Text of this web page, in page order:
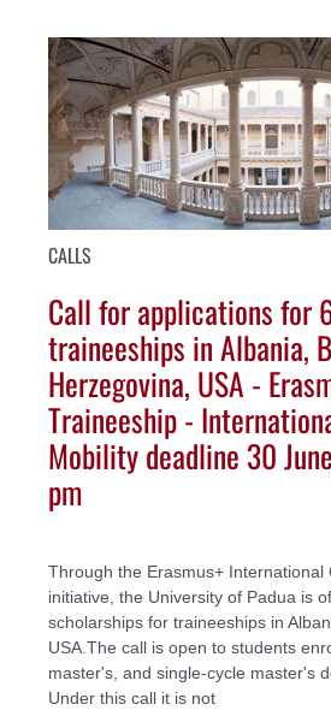
CALLS
Call for applications for
traineeships in Albania,
Herzegovina, USA -
Traineeship -
Mobility deadline 30
pm
Through the Erasmus+ International
initiative, the University of Padua is
scholarships for traineeships in
USA.The call is open to students
master's, and single-cycle master's
Under this call it is not